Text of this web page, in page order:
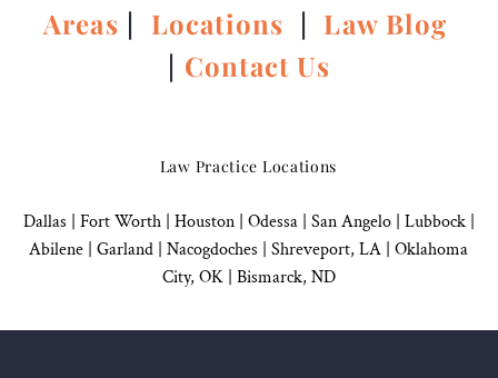
Areas | Locations | Law Blog
| Contact Us
Law Practice Locations
Dallas Fort Worth | Houston| Odessa | San Angelo| Lubbock|
Abilene | Garland Nacogdoches Shreveport, LA | Oklahoma
City, OK| Bismarck, ND